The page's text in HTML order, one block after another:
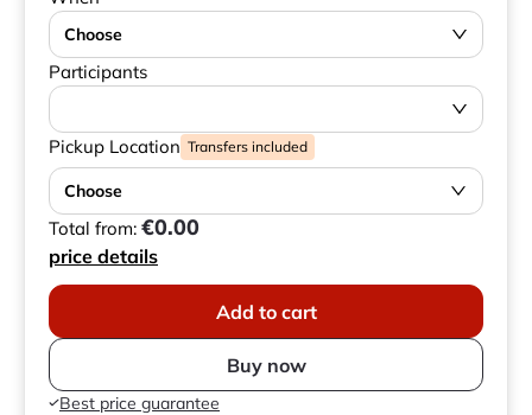
Choose
Participants
Pickup Location Transfers included
Choose
Total from: €0.00
price details
Add to cart
Buy now
Best price guarantee